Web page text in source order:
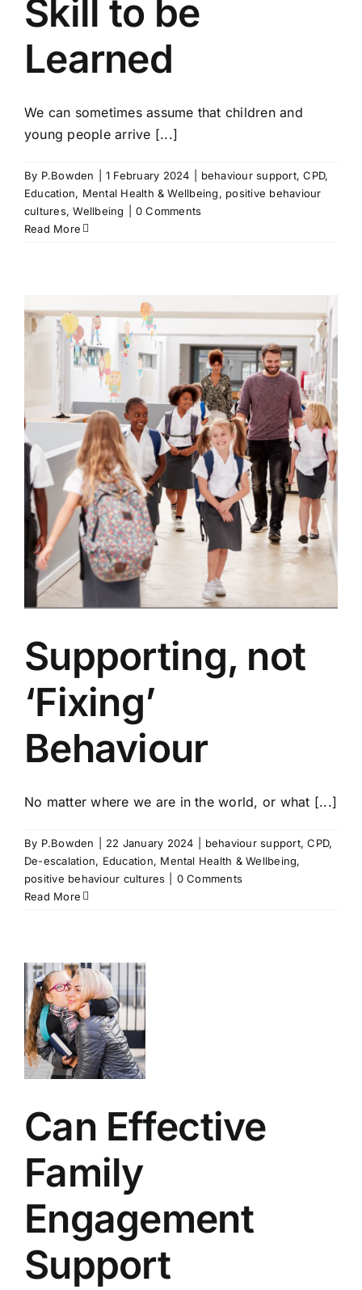
Skill to be
Learned
We can sometimes assume that children and
young people arrive [...]
By P.Bowden 1 February 2024 behaviour support,CPD,
Education, Mental Health & Wellbeing, positive behaviour
cultures,Wellbeing
0 Comments
Read More
Supporting, not
‘Fixing’
Behaviour
No matter where we are in the world, or what [...]
By P.Bowden 22 January 2024 behaviour support,CPD,
De-escalation, Education, Mental Health & Wellbeing,
positive behaviour cultures
0 Comments
Read More
Can Effective
Family
Engagement
Support